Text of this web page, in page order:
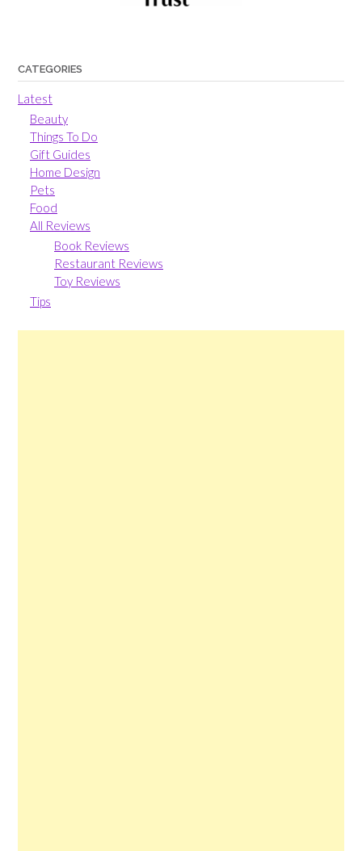
CATEGORIES
Latest
Beauty
Things To Do
Gift Guides
Home Design
Pets
Food
All Reviews
Book Reviews
Restaurant Reviews
Toy Reviews
Tips